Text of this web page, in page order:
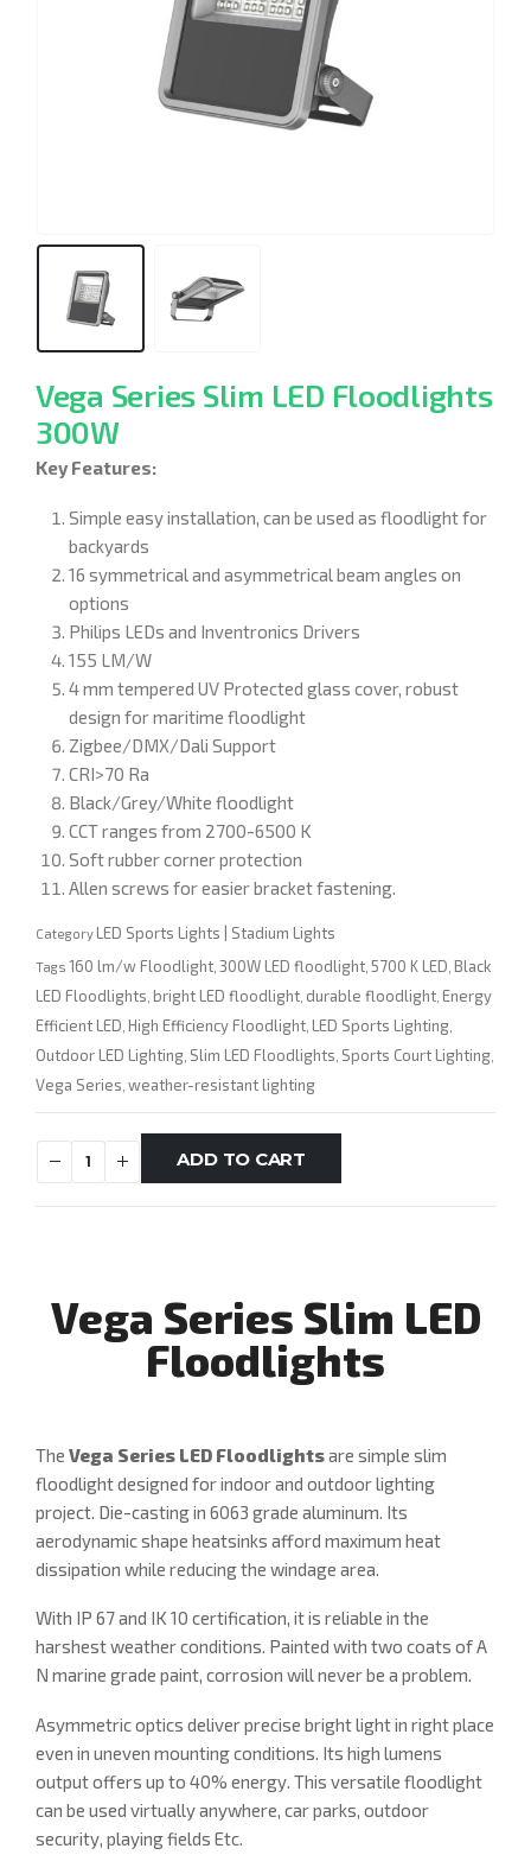
Vega Series Slim LED Floodlights
300W
Key Features:
Simple easy installation, can be used as floodlight for
backyards
16 symmetrical and asymmetrical beam angles on
options
Philips LEDs and Inventronics Drivers
155 LM/W
4 mm tempered UV Protected glass cover, robust
design for maritime floodlight
Zigbee/DMX/Dali Support
CRI>70 Ra
Black/Grey/White floodlight
CCT ranges from 2700-6500 K
Soft rubber corner protection
Allen screws for easier bracket fastening.
Category LED Sports Lights | Stadium Lights
Tags 160 lm/w Floodlight 300W LED floodlight 5700 K LED Black
LED Floodlights bright LED floodlight durable floodlight Energy
Efficient LED High Efficiency Floodlight LED Sports Lighting
Outdoor LED Lighting Slim LED Floodlights Sports Court Lighting
Vega Series weather-resistant lighting
ADD TO CART
Vega Series Slim LED
Floodlights
The Vega Series LED Floodlightsare simple slim
floodlight designed for indoor and outdoor lighting
project. Die-casting in 6063 grade aluminum. Its
aerodynamic shape heatsinks afford maximum heat
dissipation while reducing the windage area.
With IP 67 and IK 10 certification, it is reliable in the
harshest weather conditions. Painted with two coats of A
N marine grade paint, corrosion will never be a problem.
Asymmetric optics deliver precise bright light in right place
even in uneven mounting conditions. Its high lumens
output offers up to 40% energy. This versatile floodlight
can be used virtually anywhere, car parks, outdoor
security, playing fields Etc.